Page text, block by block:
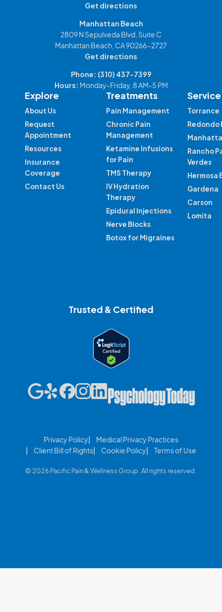
Get directions
Manhattan Beach
2809 N Sepulveda Blvd, Suite C
Manhattan Beach, CA 90266-2727
Get directions
Phone: (310) 437-7399
Hours: Monday-Friday, 8 AM-5 PM
Explore
About Us
Request
Appointment
Resources
Insurance
Coverage
Contact Us
Treatments
Pain Management
Chronic Pain
Management
Ketamine Infusions
for Pain
TMS Therapy
IV Hydration
Therapy
Epidural Injections
Nerve Blocks
Botox for Migraines
Torrance
Redondo
Rancho
Verdes
Hermosa
Gardena
Carson
Lomita
Trusted & Certified
Privacy Policy
Medical Privacy Practices
Client Bill of Rights
Cookie Policy Terms of Use
© 2026 Pacific Pain & Wellness Group. All rights reserved.